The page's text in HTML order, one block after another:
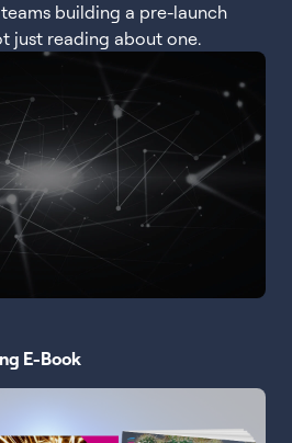
building a pre-launch
just reading about one.
E-Book